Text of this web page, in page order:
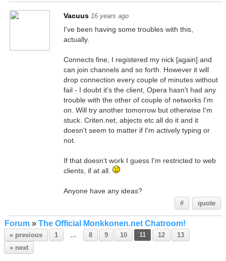
Vacuus 16 years ago
I've been having some troubles with this,
actually.
Connects fine, I registered my nick [again] and
can join channels and so forth. However it will
drop connection every couple of minutes without
fail - I doubt it's the client, Opera hasn't had any
trouble with the other of couple of networks I'm
on. Will try another tomorrow but otherwise I'm
stuck. Criten.net, abjects etc all do it and it
doesn't seem to matter if I'm actively typing or
not.
If that doesn't work I guess I'm restricted to web
clients, if at all.
Anyone have any ideas?
# quote
Forum» The Official Monkkonen.net Chatroom!
« previous 1 … 8 9 10 11 12
13
» next